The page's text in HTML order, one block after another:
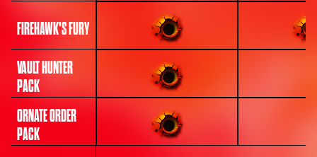
FIREHAWK'S FURY
VAULT HUNTER
PACK
ORNATE ORDER
PACK